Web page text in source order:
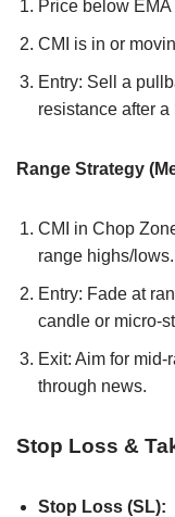
Price below
CMI is in or
Entry: Sell a
resistance after
Range Strategy
CMI in Chop
range highs/lows.
Entry: Fade at
candle or micro-
Exit: Aim for
through news.
Stop Loss &
Stop Loss (SL):